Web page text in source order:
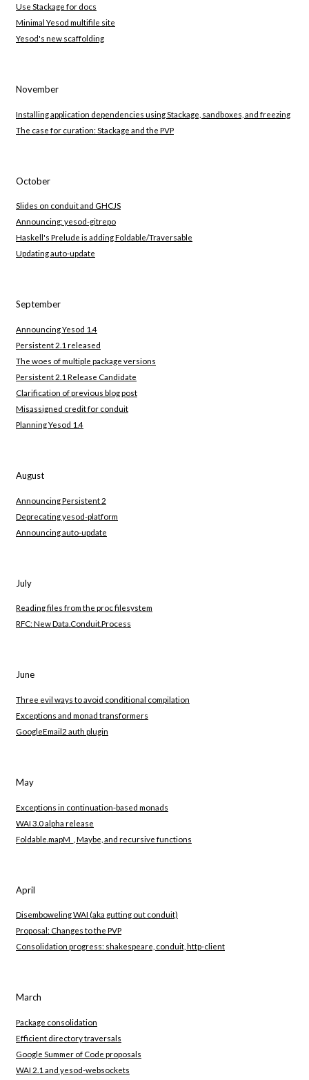
Use Stackage for docs
Minimal Yesod multifile site
Yesod's new scaffolding
November
Installing application dependencies using Stackage, sandboxes, and freezing
The case for curation: Stackage and the PVP
October
Slides on conduit and GHCJS
Announcing: yesod-gitrepo
Haskell's Prelude is adding Foldable/Traversable
Updating auto-update
September
Announcing Yesod 1.4
Persistent 2.1 released
The woes of multiple package versions
Persistent 2.1 Release Candidate
Clarification of previous blog post
Misassigned credit for conduit
Planning Yesod 1.4
August
Announcing Persistent 2
Deprecating yesod-platform
Announcing auto-update
July
Reading files from the proc filesystem
RFC: New Data.Conduit.Process
June
Three evil ways to avoid conditional compilation
Exceptions and monad transformers
GoogleEmail2 auth plugin
May
Exceptions in continuation-based monads
WAI 3.0 alpha release
Foldable.mapM_, Maybe, and recursive functions
April
Disemboweling WAI (aka gutting out conduit)
Proposal: Changes to the PVP
Consolidation progress: shakespeare, conduit, http-client
March
Package consolidation
Efficient directory traversals
Google Summer of Code proposals
WAI 2.1 and yesod-websockets